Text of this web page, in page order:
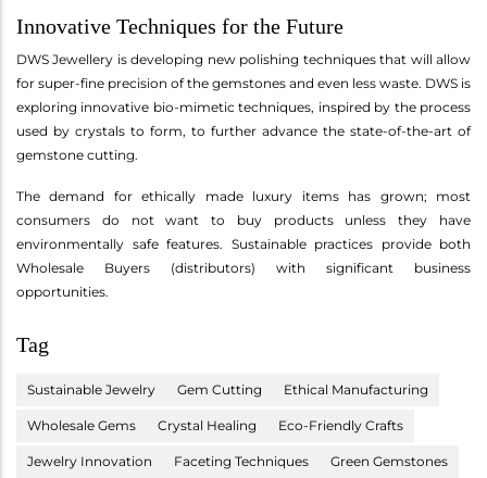
Innovative Techniques for the Future
DWS Jewellery is developing new polishing techniques that will allow
for super-fine precision of the gemstones and even less waste. DWS is
exploring innovative bio-mimetic techniques, inspired by the process
used by crystals to form, to further advance the state-of-the-art of
gemstone cutting.
The demand for ethically made luxury items has grown; most
consumers do not want to buy products unless they have
environmentally safe features. Sustainable practices provide both
Wholesale Buyers (distributors) with significant business
opportunities.
Tag
Sustainable Jewelry Gem Cutting Ethical Manufacturing
Wholesale Gems Crystal Healing Eco-Friendly Crafts
Jewelry Innovation Faceting Techniques Green Gemstones